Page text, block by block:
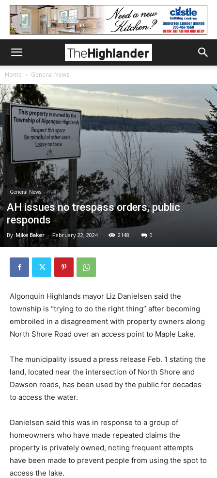
Home General News
General News
AH issues no trespass orders, public
responds
By Mike Baker - February 22, 2024 2148 0
Algonquin Highlands mayor Liz Danielsen said the
township is “trying to do the right thing” after becoming
embroiled in a disagreement with property owners along
North Shore Road over an access point to Maple Lake.
The municipality issued a press release Feb. 1 stating the
land, located near the intersection of North Shore and
Dawson roads, has been used by the public for decades
to access the water.
Danielsen said this was in response to a group of
homeowners who have made repeated claims the
property is privately owned, noting frequent attempts
have been made to prevent people from using the spot to
access the lake.